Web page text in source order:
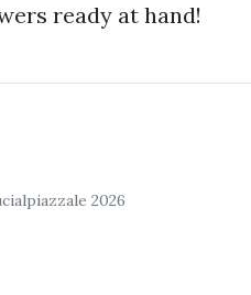
ready at hand!
2026